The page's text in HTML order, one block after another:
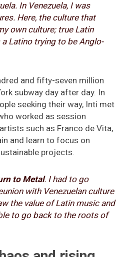
In Venezuela, I was
Here, the culture that
own culture; true Latin
Latino trying to be Anglo-
and fifty-seven million
subway day after day. In
seeking their way, Inti met
worked as session
such as Franco de Vita,
and learn to focus on
projects.
to Metal. I had to go
with Venezuelan culture
the value of Latin music and
to go back to the roots of